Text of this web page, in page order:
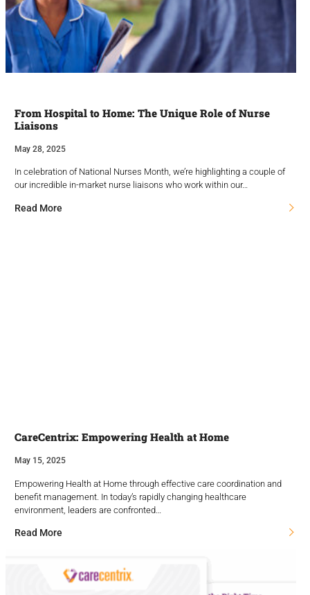
From Hospital to Home: The Unique Role of Nurse
Liaisons
May 28, 2025
In celebration of National Nurses Month, we’re highlighting a couple of
our incredible in-market nurse liaisons who work within our…
Read More
CareCentrix: Empowering Health at Home
May 15, 2025
Empowering Health at Home through effective care coordination and
benefit management. In today’s rapidly changing healthcare
environment, leaders are confronted…
Read More